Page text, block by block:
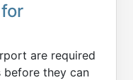
are required
they can